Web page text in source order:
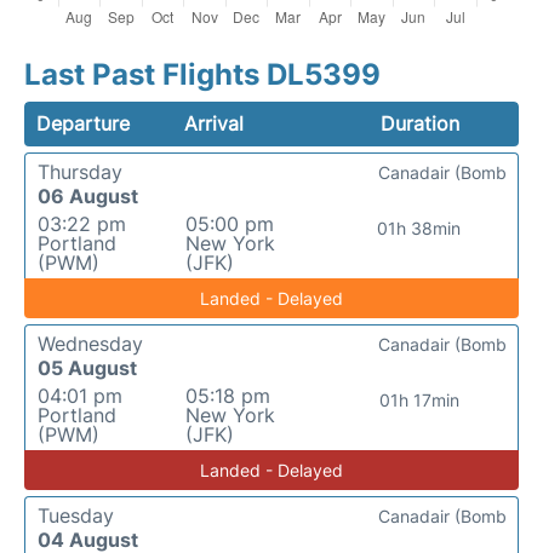
Last Past Flights DL5399
Departure Arrival
Duration
Thursday
06 August
03:22 pm
Portland
(PWM)
05:00 pm
New York
(JFK)
01h 38min
Canadair (Bomb
Landed - Delayed
Wednesday
05 August
04:01 pm
Portland
(PWM)
05:18 pm
New York
(JFK)
01h 17min
Canadair (Bomb
Landed - Delayed
Tuesday
04 August
Canadair (Bomb